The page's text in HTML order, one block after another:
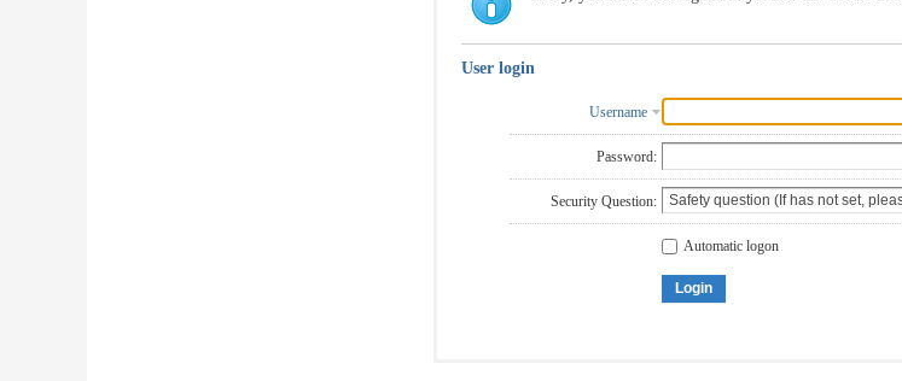
User login
Username
Password:
Security Question:
Automatic logon
Login